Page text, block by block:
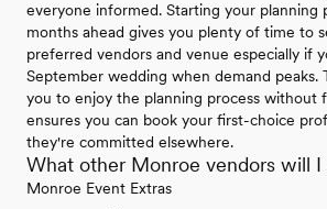
everyone informed. Starting your planning
months ahead gives you plenty of time to
preferred vendors and venue especially if
September wedding when demand peaks.
you to enjoy the planning process without
ensures you can book your first-choice
they're committed elsewhere.
What other Monroe vendors will I
Monroe Event Extras